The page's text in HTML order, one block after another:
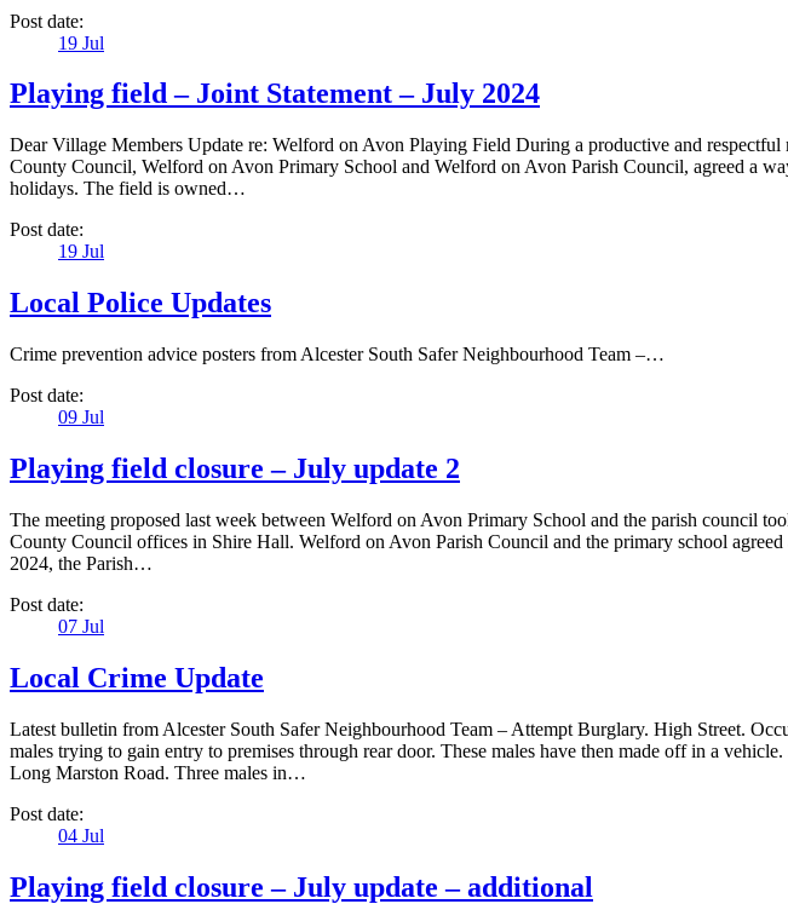
Post date:
19 Jul
Playing field – Joint Statement – July 2024
Dear Village Members Update re: Welford on Avon Playing Field During a productive and
County Council, Welford on Avon Primary School and Welford on Avon Parish Council, agreed a
holidays. The field is owned…
Post date:
19 Jul
Local Police Updates
Crime prevention advice posters from Alcester South Safer Neighbourhood Team –…
Post date:
09 Jul
Playing field closure – July update 2
The meeting proposed last week between Welford on Avon Primary School and the parish council
County Council offices in Shire Hall. Welford on Avon Parish Council and the primary school
2024, the Parish…
Post date:
07 Jul
Local Crime Update
Latest bulletin from Alcester South Safer Neighbourhood Team – Attempt Burglary. High Street.
males trying to gain entry to premises through rear door. These males have then made off in a
Long Marston Road. Three males in…
Post date:
04 Jul
Playing field closure – July update – additional